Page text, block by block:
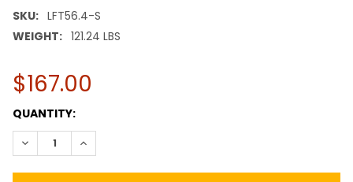
SKU: LFT56.4-S
WEIGHT: 121.24 LBS
$167.00
CURRENT
STOCK:
QUANTITY:
DECREASE QUANTITY:INCREASE QUANTITY: